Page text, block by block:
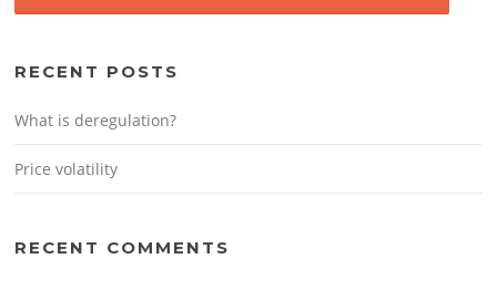
RECENT POSTS
What is deregulation?
Price volatility
RECENT COMMENTS